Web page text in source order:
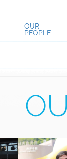
OUR
PEOPLE